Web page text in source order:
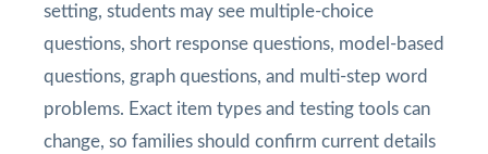
setting, students may see multiple-choice
questions, short response questions, model-based
questions, graph questions, and multi-step word
problems. Exact item types and testing tools can
change, so families should confirm current details